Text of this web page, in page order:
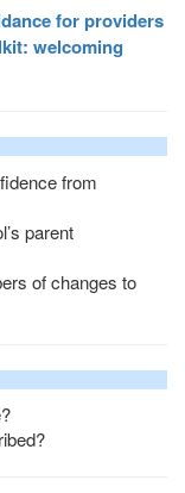
for providers
welcoming
from
parent
of changes to